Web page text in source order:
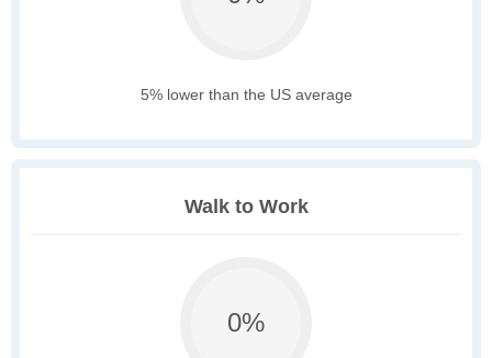
5% lower than the US average
Walk to Work
0%